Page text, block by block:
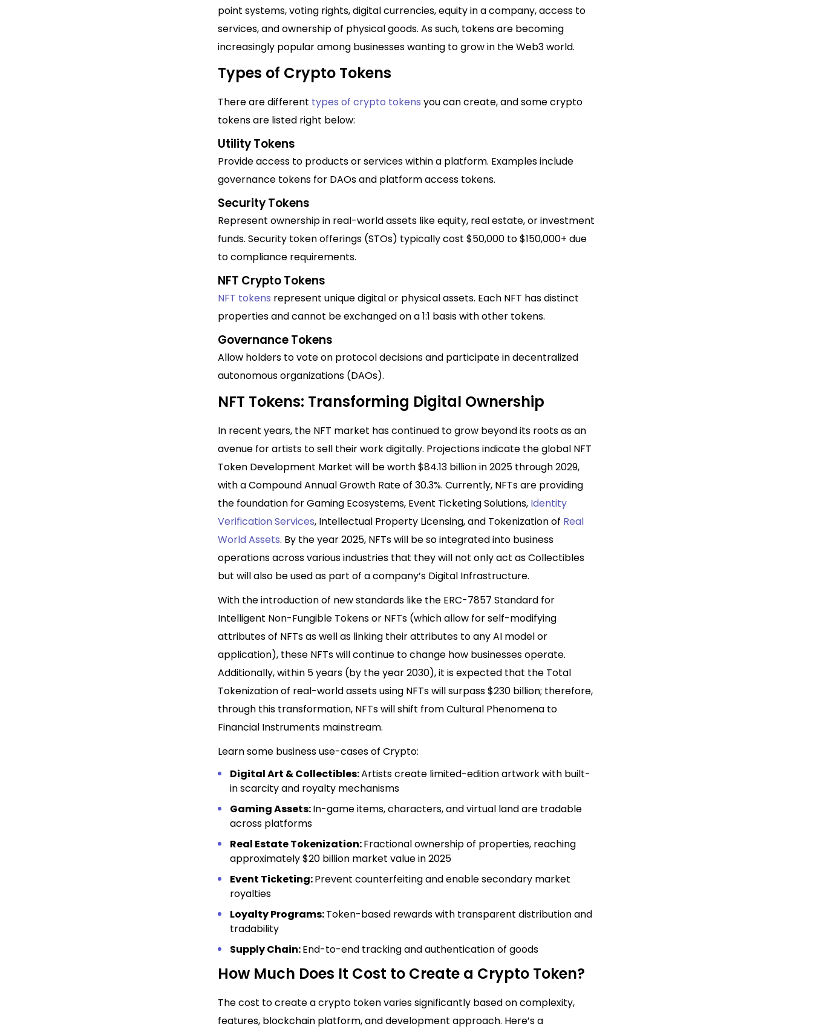
point systems, voting rights, digital currencies, equity in a company, access to
services, and ownership of physical goods. As such, tokens are becoming
increasingly popular among businesses wanting to grow in the Web3 world.
Types of Crypto Tokens
There are different types of crypto tokens you can create, and some crypto
tokens are listed right below:
Utility Tokens
Provide access to products or services within a platform. Examples include
governance tokens for DAOs and platform access tokens.
Security Tokens
Represent ownership in real-world assets like equity, real estate, or investment
funds. Security token offerings (STOs) typically cost $50,000 to $150,000+ due
to compliance requirements.
NFT Crypto Tokens
NFT tokens represent unique digital or physical assets. Each NFT has distinct
properties and cannot be exchanged on a 1:1 basis with other tokens.
Governance Tokens
Allow holders to vote on protocol decisions and participate in decentralized
autonomous organizations (DAOs).
NFT Tokens: Transforming Digital Ownership
In recent years, the NFT market has continued to grow beyond its roots as an
avenue for artists to sell their work digitally. Projections indicate the global NFT
Token Development Market will be worth $84.13 billion in 2025 through 2029,
with a Compound Annual Growth Rate of 30.3%. Currently, NFTs are providing
the foundation for Gaming Ecosystems, Event Ticketing Solutions, Identity
Verification Services, Intellectual Property Licensing, and Tokenization of Real
World Assets. By the year 2025, NFTs will be so integrated into business
operations across various industries that they will not only act as Collectibles
but will also be used as part of a company’s Digital Infrastructure.
With the introduction of new standards like the ERC-7857 Standard for
Intelligent Non-Fungible Tokens or NFTs (which allow for self-modifying
attributes of NFTs as well as linking their attributes to any AI model or
application), these NFTs will continue to change how businesses operate.
Additionally, within 5 years (by the year 2030), it is expected that the Total
Tokenization of real-world assets using NFTs will surpass $230 billion; therefore,
through this transformation, NFTs will shift from Cultural Phenomena to
Financial Instruments mainstream.
Learn some business use-cases of Crypto:
Digital Art & Collectibles:Artists create limited-edition artwork with built-
in scarcity and royalty mechanisms
Gaming Assets:In-game items, characters, and virtual land are tradable
across platforms
Real Estate Tokenization:Fractional ownership of properties, reaching
approximately $20 billion market value in 2025
Event Ticketing:Prevent counterfeiting and enable secondary market
royalties
Loyalty Programs:Token-based rewards with transparent distribution and
tradability
Supply Chain:End-to-end tracking and authentication of goods
How Much Does It Cost to Create a Crypto Token?
The cost to create a crypto token varies significantly based on complexity,
features, blockchain platform, and development approach. Here’s a